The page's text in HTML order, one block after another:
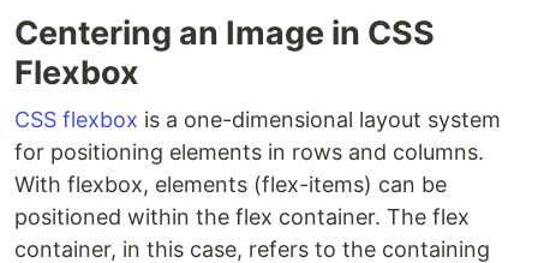
Centering an Image in CSS
Flexbox
CSS flexbox is a one-dimensional layout system
for positioning elements in rows and columns.
With flexbox, elements (flex-items) can be
positioned within the flex container. The flex
container, in this case, refers to the containing